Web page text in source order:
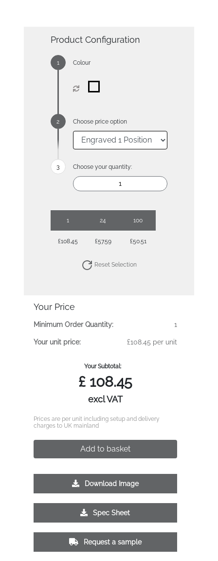
Product Configuration
Colour
Choose price option
Choose your quantity:
1 24 100
£108.45 £57.59 £50.51
Reset Selection
Your Price
Minimum Order Quantity: 1
Your unit price: £108.45 per unit
Your Subtotal:
£ 108.45
excl VAT
Prices are per unit including setup and delivery
charges to UK mainland
Add to basket
Download Image
Spec Sheet
Request a sample